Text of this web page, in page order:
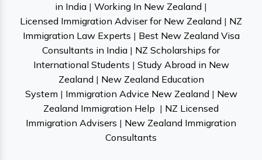
in India | Working In New Zealand |
Licensed Immigration Adviser for New Zealand | NZ
Immigration Law Experts | Best New Zealand Visa
Consultants in India | NZ Scholarships for
International Students | Study Abroad in New
Zealand | New Zealand Education
System | Immigration Advice New Zealand | New
Zealand Immigration Help | NZ Licensed
Immigration Advisers | New Zealand Immigration
Consultants